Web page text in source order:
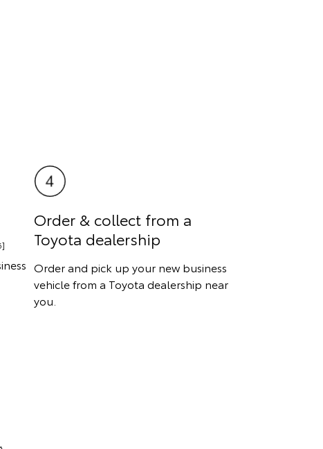
Order & collect from a
Toyota dealership
Order and pick up your new business
vehicle from a Toyota dealership near
you.